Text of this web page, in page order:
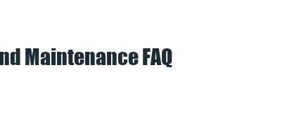
Maintenance FAQ